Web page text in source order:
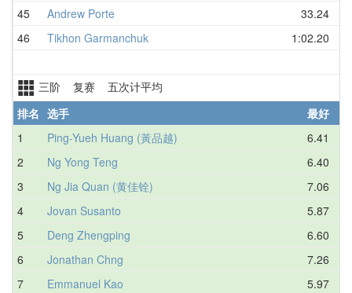
45
Andrew Porte
33.24
46
Tikhon Garmanchuk 1:02.20
三阶 复赛 五次计平均
排名 选手
最好
1
Ping-Yueh Huang (黃品越)
6.41
2
Ng Yong Teng
6.40
3
Ng Jia Quan (黄佳铨)
7.06
4
Jovan Susanto
5.87
5
Deng Zhengping
6.60
6
Jonathan Chng
7.26
7
Emmanuel Kao
5.97